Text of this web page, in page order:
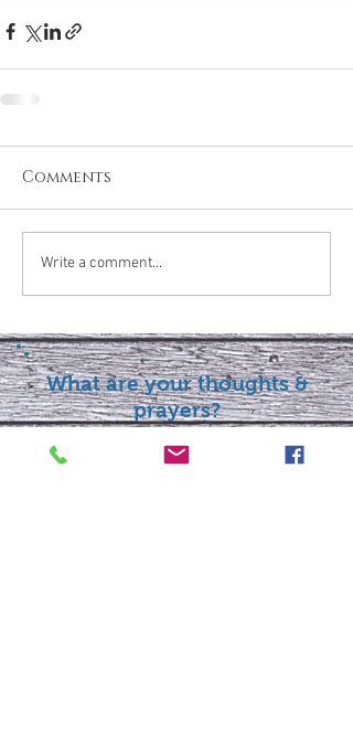
Comments
Write a comment...
What are your thoughts &
prayers?
below.